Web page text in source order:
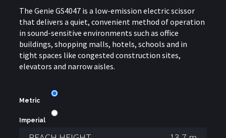
The Genie GS4047 is a low-emission electric scissor
that delivers a quiet, convenient method of operation
in sound-sensitive environments such as office
buildings, shopping malls, hotels, schools and in
tight spaces like congested construction sites,
elevators and narrow aisles.
Metric
Imperial